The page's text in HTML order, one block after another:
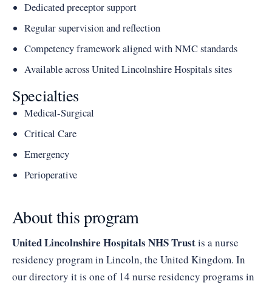
Dedicated preceptor support
Regular supervision and reflection
Competency framework aligned with NMC standards
Available across United Lincolnshire Hospitals sites
Specialties
Medical-Surgical
Critical Care
Emergency
Perioperative
About this program
United Lincolnshire Hospitals NHS Trustis a nurse
residency program in Lincoln, the United Kingdom. In
our directory it is one of 14 nurse residency programs in